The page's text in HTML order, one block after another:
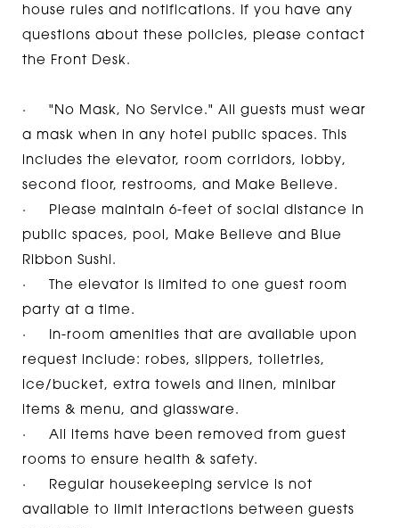
house rules and notifications. If you have any
questions about these policies, please contact
the Front Desk.
· "No Mask, No Service." All guests must wear
a mask when in any hotel public spaces. This
includes the elevator, room corridors, lobby,
second floor, restrooms, and Make Believe.
· Please maintain 6-feet of social distance in
public spaces, pool, Make Believe and Blue
Ribbon Sushi.
· The elevator is limited to one guest room
party at a time.
· In-room amenities that are available upon
request include: robes, slippers, toiletries,
ice/bucket, extra towels and linen, minibar
items & menu, and glassware.
· All items have been removed from guest
rooms to ensure health & safety.
· Regular housekeeping service is not
available to limit interactions between guests